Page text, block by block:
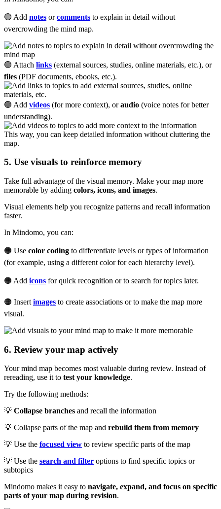
🟢 Add notes orcomments to explain in detail without
overcrowding the mind map.
🟢 Attach links (external sources, studies, online materials, etc.), or
files (PDF documents, ebooks, etc.).
🟢 Add videos (for more context), oraudio (voice notes for better
understanding).
This way, you can keep detailed information without cluttering the
map.
5. Use visuals to reinforce memory
Take full advantage of the visual memory. Make your map more
memorable by adding colors, icons, and images.
Visual elements help you recognize patterns and recall information
faster.
In Mindomo, you can:
🟠 Use color coding to differentiate levels or types of information
(for example, using a different color for each hierarchy level).
🟠 Add icons for quick recognition or to search for topics later.
🟠 Insert images to create associations or to make the map more
visual.
6. Review your map actively
Your mind map becomes most valuable during review. Instead of
rereading, use it to test your knowledge.
Try the following methods:
💡 Collapse branches and recall the information
💡 Collapse parts of the map and rebuild them from memory
💡 Use the focused view to review specific parts of the map
💡 Use the search and filter options to find specific topics or
subtopics
Mindomo makes it easy to navigate, expand, and focus on specific
parts of your map during revision.